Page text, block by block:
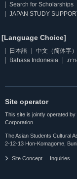
Search for Scholarships
JAPAN STUDY
[Language Choice]
日本語 中文（简体字）
Bahasa Indonesia
ภา
Site operator
This site is jointly operated
Corporation.
The Asian Students Cultural
2-12-13 Hon-Komagome,
Site Concept Inquiries